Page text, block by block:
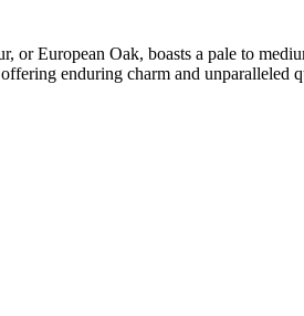
or European Oak, boasts a pale to
enduring charm and unparalleled